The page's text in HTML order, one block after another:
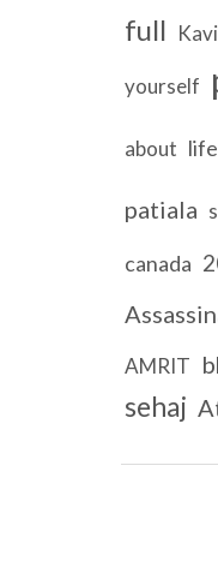
full
yourself
about life
patiala
canada
AMRIT
sehaj